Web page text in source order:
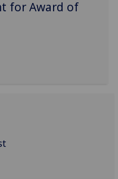
for Award of